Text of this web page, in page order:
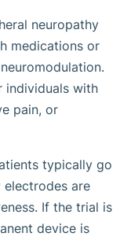
neuropathy
medications or
individuals with
pain, or
typically go
electrodes are
If the trial is
device is